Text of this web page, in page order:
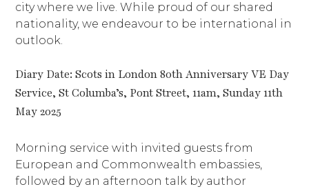
city where we live. While proud of our shared
nationality, we endeavour to be international in
outlook.
Diary Date: Scots in London 80th Anniversary VE Day
Service, St Columba’s, Pont Street, 11am, Sunday 11th
May 2025
Morning service with invited guests from
European and Commonwealth embassies,
followed by an afternoon talk by author